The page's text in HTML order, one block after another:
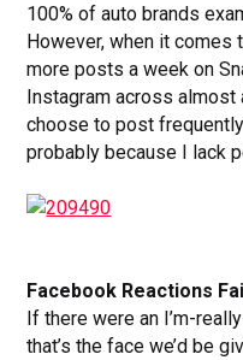
100% of auto brands
However, when it comes
more posts a week on
Instagram across almost
choose to post
probably because I lack
Facebook Reactions
If there were an I’m-
that’s the face we’d be